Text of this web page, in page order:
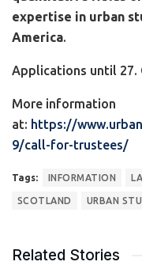
expertise in urban
America.
Applications until 27.
More information
at: https://
9/call-for-trustees/
Tags: INFORMATION
SCOTLAND URBAN
Related Stories